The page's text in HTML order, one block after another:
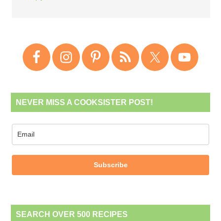
NEVER MISS A COOKSISTER POST!
Subscribe
SEARCH OVER 500 RECIPES